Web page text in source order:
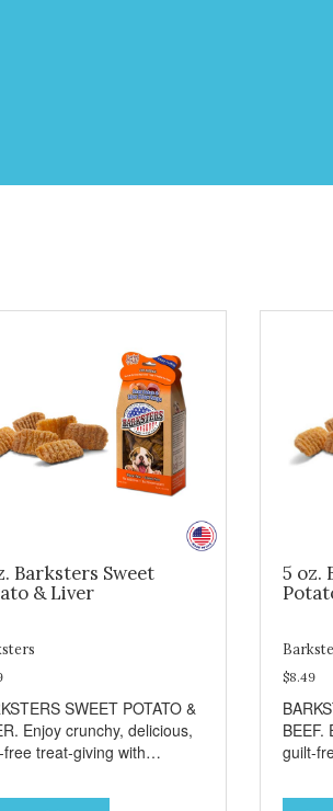
Barksters Sweet
& Liver
SWEET POTATO &
Enjoy crunchy, delicious,
free treat-giving with
Why Sweet Potato? Sweet
5 oz.
$8.49
BEEF.
guilt-
treats.